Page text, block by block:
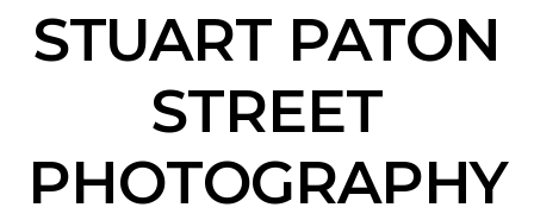
STUART PATON
STREET
PHOTOGRAPHY